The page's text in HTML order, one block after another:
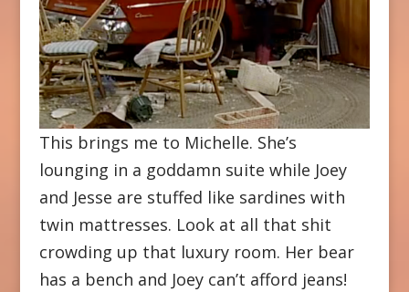
This brings me to Michelle. She’s
lounging in a goddamn suite while Joey
and Jesse are stuffed like sardines with
twin mattresses. Look at all that shit
crowding up that luxury room. Her bear
has a bench and Joey can’t afford jeans!